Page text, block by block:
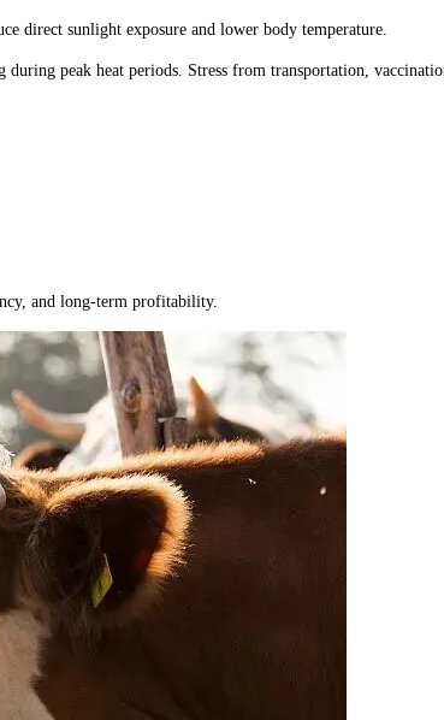
direct sunlight exposure and lower body temperature.
peak heat periods. Stress from transportation,
and long-term profitability.